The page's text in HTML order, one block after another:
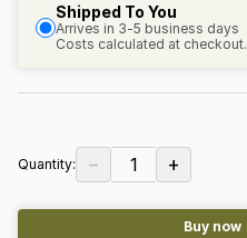
Shipped To You
Arrives in 3-5 business days
Costs calculated at checkout.
Quantity: − 1 +
Buy now